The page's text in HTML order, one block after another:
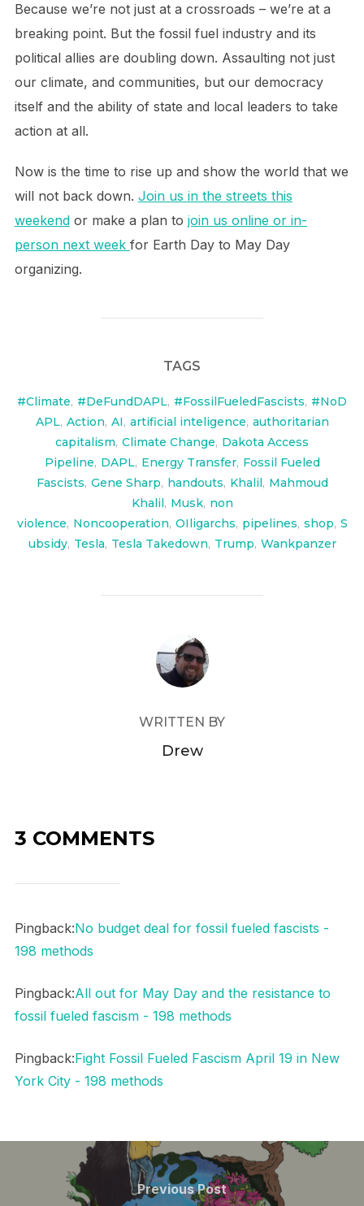
Because we’re not just at a crossroads – we’re at a
breaking point. But the fossil fuel industry and its
political allies are doubling down. Assaulting not just
our climate, and communities, but our democracy
itself and the ability of state and local leaders to take
action at all.
Now is the time to rise up and show the world that we
will not back down. Join us in the streets this
weekendor make a plan to join us online or in-
person next week for Earth Day to May Day
organizing.
TAGS
#Climate, #DeFundDAPL, #FossilFueledFascists, #NoD
APL, Action, AI, artificial inteligence, authoritarian
capitalism, Climate Change, Dakota Access
Pipeline, DAPL, Energy Transfer, Fossil Fueled
Fascists, Gene Sharp, handouts, Khalil, Mahmoud
Khalil, Musk, non
violence, Noncooperation, OIligarchs, pipelines, shop, S
ubsidy, Tesla, Tesla Takedown, Trump, Wankpanzer
POST AUTHOR
WRITTEN BY
Drew
3 COMMENTS
Pingback:No budget deal for fossil fueled fascists -
198 methods
Pingback:All out for May Day and the resistance to
fossil fueled fascism - 198 methods
Pingback:Fight Fossil Fueled Fascism April 19 in New
York City - 198 methods
navigation
Previous
Previous Post